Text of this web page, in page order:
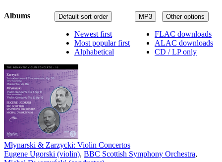
MP3 Other options
FLAC downloads
ALAC downloads
CD / LP only
Default sort order
Newest first
Most popular first
Alphabetical
Albums
Młynarski & Zarzycki: Violin Concertos
Eugene Ugorski (violin), BBC Scottish Symphony Orchestra,